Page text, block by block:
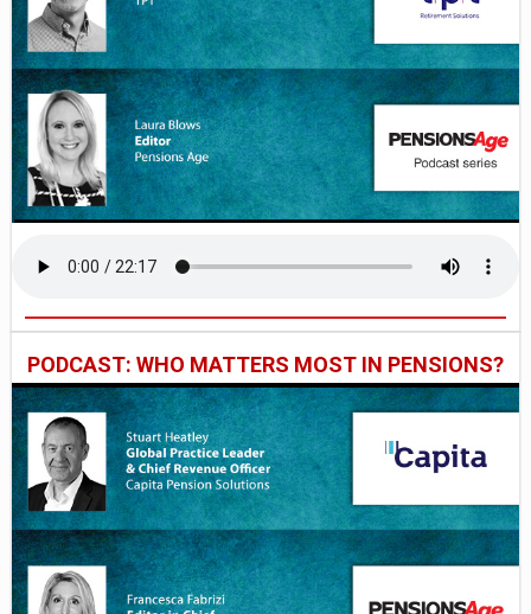
PODCAST: WHO MATTERS MOST IN PENSIONS?